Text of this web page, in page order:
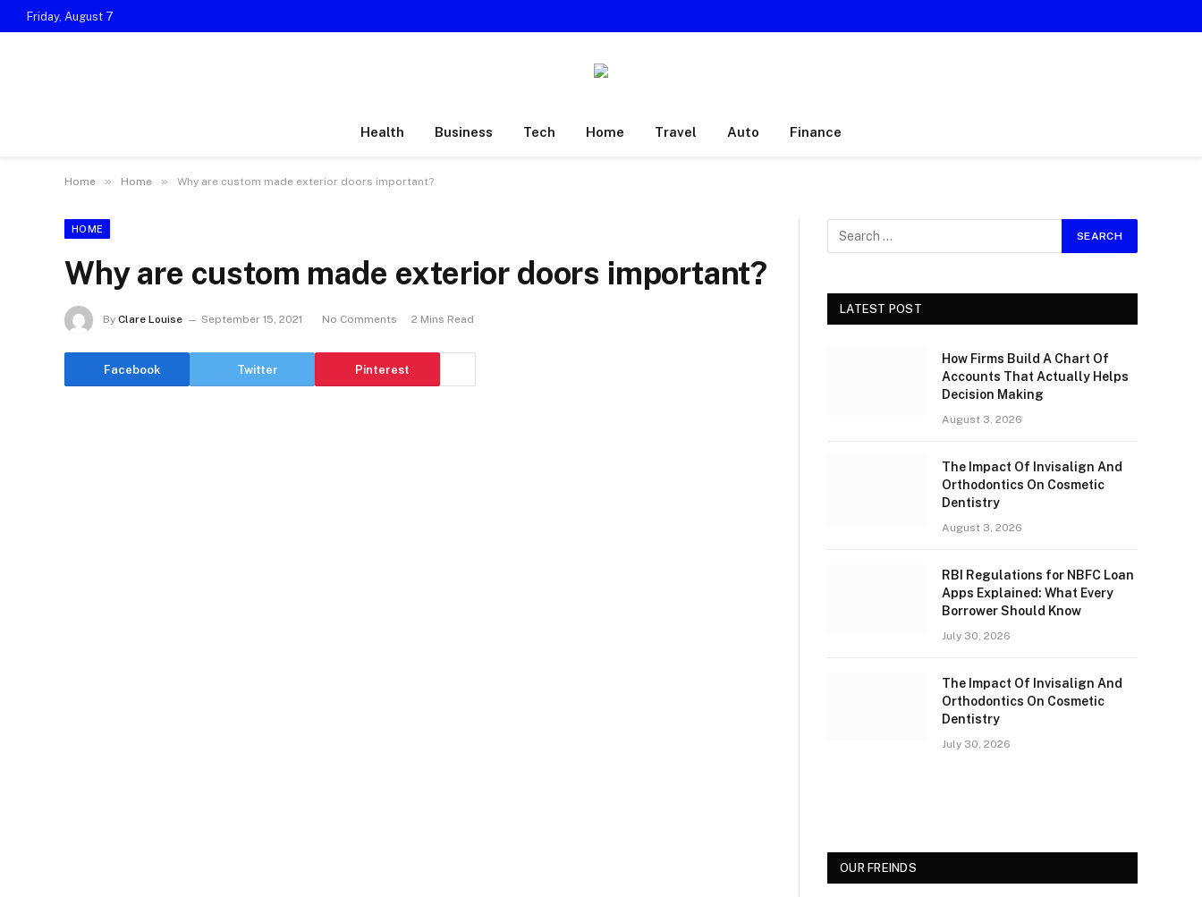
Friday, August 7
Health Business Tech Home Travel Auto Finance
Home » Home » Why are custom made exterior doors important?
HOME
Why are custom made exterior doors important?
By Clare Louise September 15, 2021 No Comments 2 Mins Read
Facebook Twitter Pinterest
LATEST POST
How Firms Build A Chart Of
Accounts That Actually Helps
Decision Making
August 3, 2026
The Impact Of Invisalign And
Orthodontics On Cosmetic
Dentistry
August 3, 2026
RBI Regulations for NBFC Loan
Apps Explained: What Every
Borrower Should Know
July 30, 2026
The Impact Of Invisalign And
Orthodontics On Cosmetic
Dentistry
July 30, 2026
OUR FREINDS